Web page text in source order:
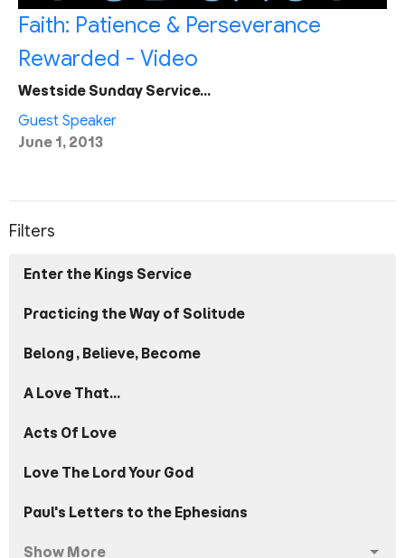
Faith: Patience & Perseverance
Rewarded - Video
Westside Sunday Service…
Guest Speaker
June 1, 2013
Filters
Enter the Kings Service
Practicing the Way of Solitude
Belong, Believe, Become
A Love That...
Acts Of Love
Love The Lord Your God
Paul's Letters to the Ephesians
Show More